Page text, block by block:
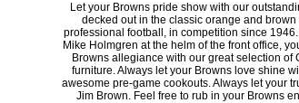
Let your Browns pride show with our
decked out in the classic orange and
professional football, in competition since
Mike Holmgren at the helm of the front office,
Browns allegiance with our great selection
furniture. Always let your Browns love shine
awesome pre-game cookouts. Always let your
Jim Brown. Feel free to rub in your Browns